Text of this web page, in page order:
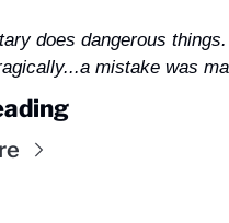
does dangerous
mistake was